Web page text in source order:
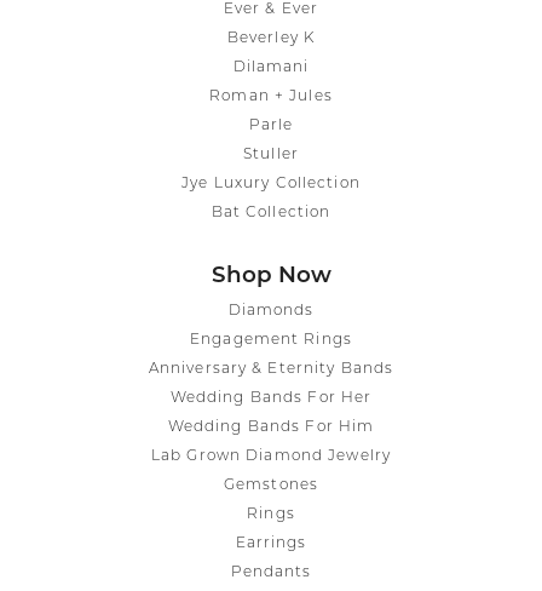
Ever & Ever
Beverley K
Dilamani
Roman + Jules
Parle
Stuller
Jye Luxury Collection
Bat Collection
Shop Now
Diamonds
Engagement Rings
Anniversary & Eternity Bands
Wedding Bands For Her
Wedding Bands For Him
Lab Grown Diamond Jewelry
Gemstones
Rings
Earrings
Pendants